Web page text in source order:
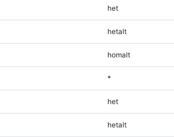
het
hetalt
homalt
*
het
hetalt